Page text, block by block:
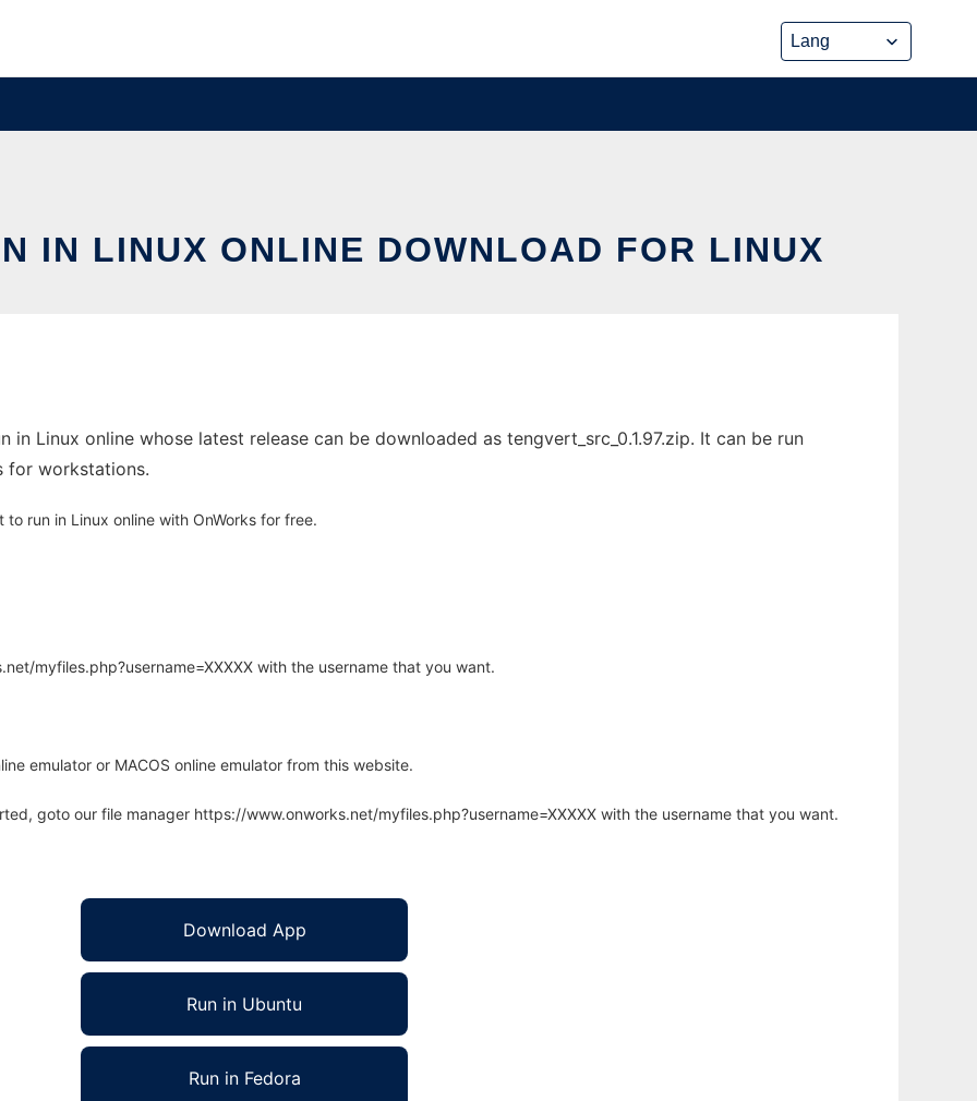
IN LINUX ONLINE DOWNLOAD FOR LINUX
in Linux online whose latest release can be downloaded as tengvert_src_0.1.97.zip. It can be run
for workstations.
run in Linux online with OnWorks for free.
myfiles.php?username=XXXXX with the username that you want.
emulator or MACOS online emulator from this website.
goto our file manager https://www.onworks.net/myfiles.php?username=XXXXX with the username that you want.
Download App
Run in Ubuntu
Run in Fedora